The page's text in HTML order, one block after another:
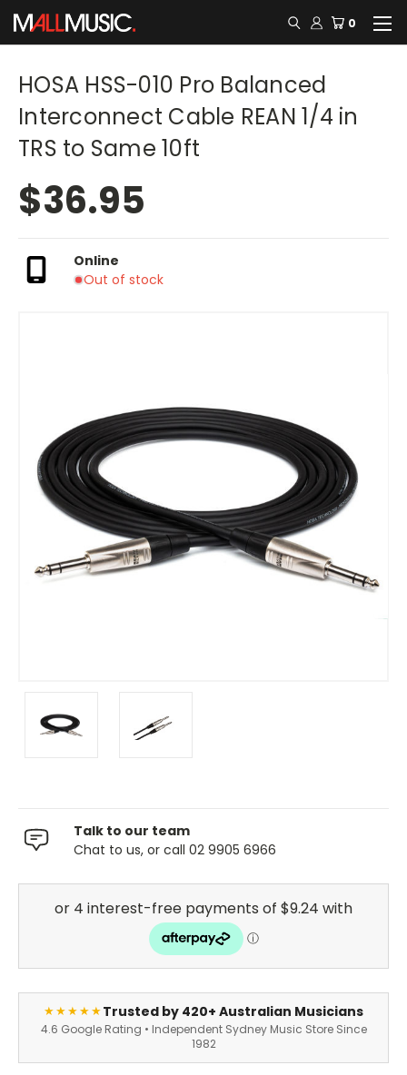
0
HOSA HSS-010 Pro Balanced
Interconnect Cable REAN 1/4 in
TRS to Same 10ft
$36.95
Online
Out of stock
Talk to our team
Chat to us, or call 02 9905 6966
★★★★★Trusted by 420+ Australian Musicians
4.6 Google Rating • Independent Sydney Music Store Since
1982